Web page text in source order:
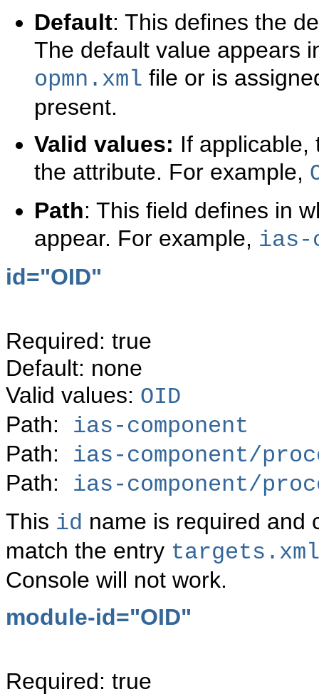
Default: This defines the
The default value appears
opmn.xml file or is
present.
Valid values: If applicable,
the attribute. For example,
Path: This field defines in
appear. For example, ias-
id="OID"
Required: true
Default: none
Valid values: OID
Path: ias-component
Path: ias-component/
Path: ias-component/
This id name is required and
match the entry targets.xml
Console will not work.
module-id="OID"
Required: true